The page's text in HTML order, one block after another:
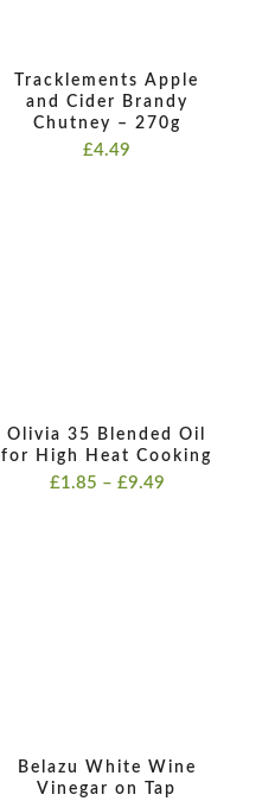
Tracklements Apple
and Cider Brandy
Chutney – 270g
£4.49
Olivia 35 Blended Oil
for High Heat Cooking
£1.85 – £9.49Price
Belazu White Wine
Vinegar on Tap